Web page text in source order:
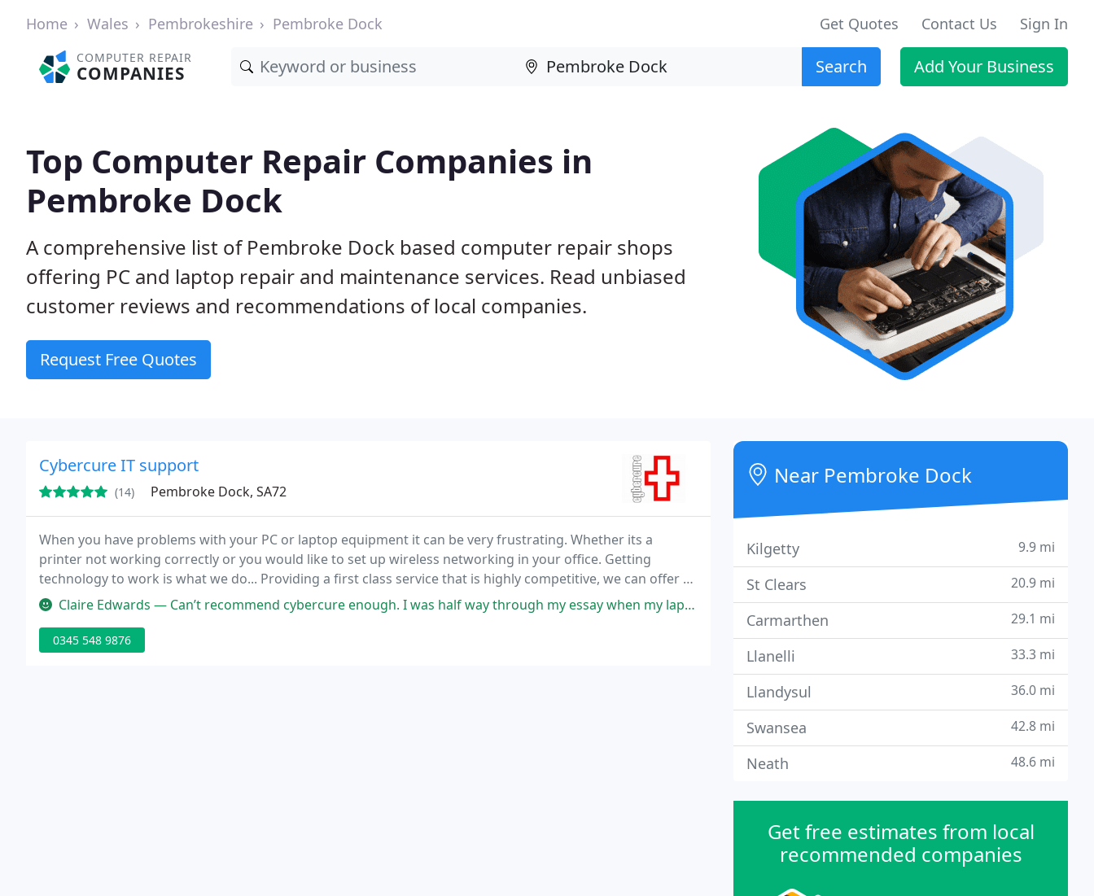
Home Wales Pembrokeshire Pembroke Dock Get Quotes Contact Us Sign In
COMPUTER REPAIR
COMPANIES Search Add Your Business
Top Computer Repair Companies in
Pembroke Dock
A comprehensive list of Pembroke Dock based computer repair shops
offering PC and laptop repair and maintenance services. Read unbiased
customer reviews and recommendations of local companies.
Request Free Quotes
Cybercure IT support
(14) Pembroke Dock, SA72
When you have problems with your PC or laptop equipment it can be very frustrating. Whether its a
printer not working correctly or you would like to set up wireless networking in your office. Getting
technology to work is what we do... Providing a first class service that is highly competitive, we can offer a
support and repair service that is a cut above the rest. Computers are our passion just like
Claire Edwards — Can’t recommend cybercure enough. I was half way through my essay when my laptop packed in, took it into the shop and had
0345 548 9876
Near Pembroke Dock
Kilgetty 9.9 mi
St Clears 20.9 mi
Carmarthen 29.1 mi
Llanelli 33.3 mi
Llandysul 36.0 mi
Swansea 42.8 mi
Neath 48.6 mi
Get free estimates from local
recommended companies